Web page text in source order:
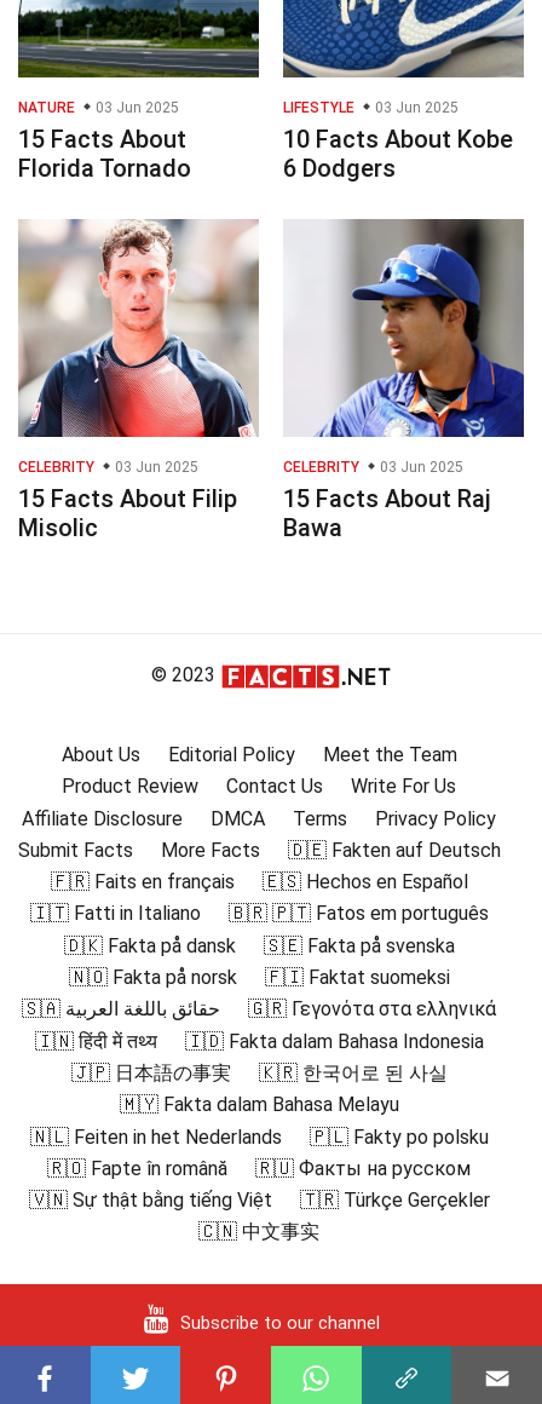
NATURE 03 Jun 2025
15 Facts About
Florida Tornado
LIFESTYLE 03 Jun 2025
10 Facts About Kobe
6 Dodgers
CELEBRITY 03 Jun 2025
15 Facts About Filip
Misolic
CELEBRITY 03 Jun 2025
15 Facts About Raj
Bawa
© 2023
About Us Editorial Policy
Meet the Team
Product Review
Contact Us
Write For Us
Affiliate Disclosure
DMCA Terms
Privacy Policy
Submit Facts
More Facts
🇩🇪 Fakten auf Deutsch
🇫🇷 Faits en français
🇪🇸 Hechos en Español
🇮🇹 Fatti in Italiano
🇧🇷 🇵🇹 Fatos em português
🇩🇰 Fakta på dansk
🇸🇪 Fakta på svenska
🇳🇴 Fakta på norsk
🇫🇮 Faktat suomeksi
🇸🇦 حقائق باللغة العربية
🇬🇷 Γεγονότα στα ελληνικά
🇮🇳 हिंदी में तथ्य
🇮🇩 Fakta dalam Bahasa Indonesia
🇯🇵 日本語の事実
🇰🇷 한국어로 된 사실
🇲🇾 Fakta dalam Bahasa Melayu
🇳🇱 Feiten in het Nederlands
🇵🇱 Fakty po polsku
🇷🇴 Fapte în română
🇷🇺 Факты на русском
🇻🇳 Sự thật bằng tiếng Việt
🇹🇷 Türkçe Gerçekler
🇨🇳 中文事实
Subscribe to our channel